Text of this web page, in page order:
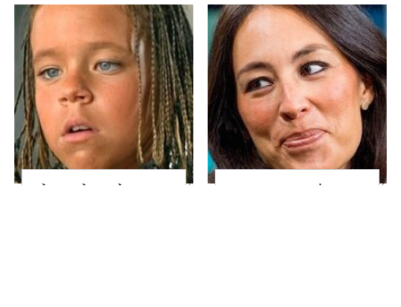
The Little Girl From
Joanna Gaines' Eye-